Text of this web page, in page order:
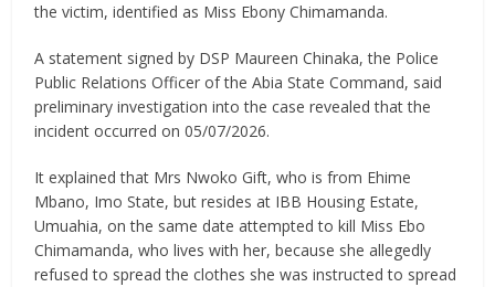
the victim, identified as Miss Ebony Chimamanda.
A statement signed by DSP Maureen Chinaka, the Police
Public Relations Officer of the Abia State Command, said
preliminary investigation into the case revealed that the
incident occurred on 05/07/2026.
It explained that Mrs Nwoko Gift, who is from Ehime
Mbano, Imo State, but resides at IBB Housing Estate,
Umuahia, on the same date attempted to kill Miss Ebo
Chimamanda, who lives with her, because she allegedly
refused to spread the clothes she was instructed to spread